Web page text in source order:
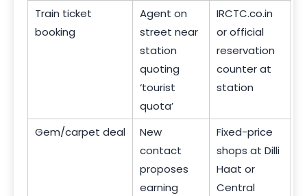
Train ticket
booking
Agent on
street near
station
quoting
‘tourist
quota’
IRCTC.co.in
or official
reservation
counter at
station
Gem/carpet deal
New
contact
proposes
earning
Fixed-price
shops at Dilli
Haat or
Central